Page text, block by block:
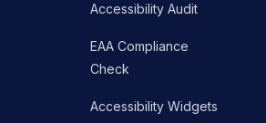
Accessibility Audit
EAA Compliance
Check
Accessibility Widgets